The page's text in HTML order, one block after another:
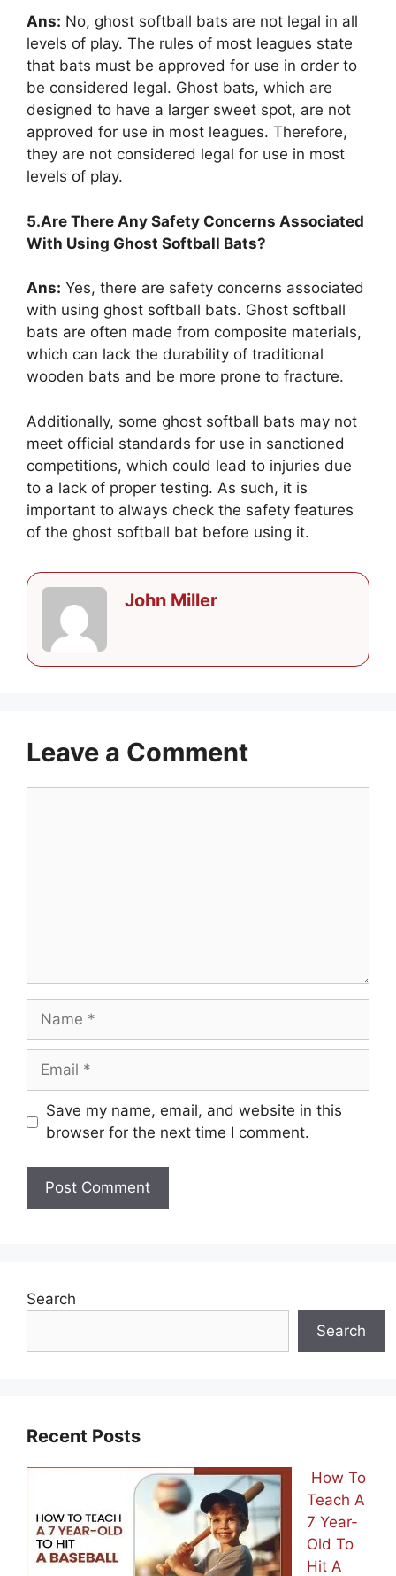
Ans: No, ghost softball bats are not legal in all
levels of play. The rules of most leagues state
that bats must be approved for use in order to
be considered legal. Ghost bats, which are
designed to have a larger sweet spot, are not
approved for use in most leagues. Therefore,
they are not considered legal for use in most
levels of play.
5.Are There Any Safety Concerns Associated
With Using Ghost Softball Bats?
Ans: Yes, there are safety concerns associated
with using ghost softball bats. Ghost softball
bats are often made from composite materials,
which can lack the durability of traditional
wooden bats and be more prone to fracture.
Additionally, some ghost softball bats may not
meet official standards for use in sanctioned
competitions, which could lead to injuries due
to a lack of proper testing. As such, it is
important to always check the safety features
of the ghost softball bat before using it.
John Miller
Leave a Comment
Name
Email
Save my name, email, and website in this
browser for the next time I comment.
Search
Search
Recent Posts
How To
Teach A
7 Year-
Old To
Hit A